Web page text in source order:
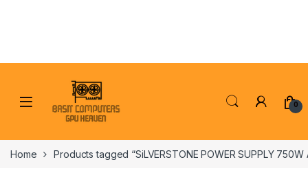
0
Home Products tagged “SiLVERSTONE POWER SUPPLY